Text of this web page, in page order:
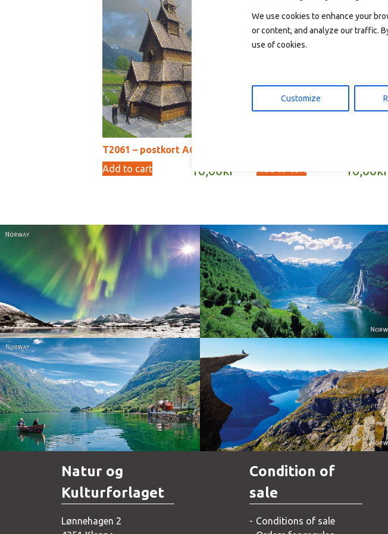
We use cookies to enhance your
or content, and analyze our traffic.
use of cookies.
Customize
T2061 – postkort A6
10,00kr
Add to cart 10,00kr
Norway Norway
Norway Norway
Natur og
Kulturforlaget
Lønnehagen 2
Condition of
sale
Conditions of sale